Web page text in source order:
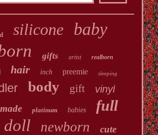
silicone baby
gifts artist realborn
hair inch preemie sleeping
body gift vinyl
platinum babies full
doll newborn cute